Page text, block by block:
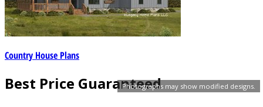
Photographs may show modified designs.
Country House Plans
Best Price Guaranteed